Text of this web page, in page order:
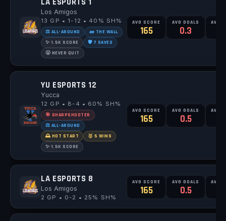
Los Amigos
13 GP • 1-12 • 40% SH%
⚖️ ALL-AROUND
🧱 THE WALL
✨ 1.5K SCORE
🛡️ 7 SAVES
😤 NEVER QUIT
AVG SCORE
165
AVG GOALS
0.3
AVG
YU ESPORTS 12
Yucca
12 GP • 8-4 • 60% SH%
🎯 SHARPSHOOTER
⚖️ ALL-AROUND
🌅 HOT START
🥇 5 WINS
✨ 1.5K SCORE
AVG SCORE
165
AVG GOALS
0.5
AVG
LA ESPORTS 8
Los Amigos
2 GP • 0-2 • 25% SH%
AVG SCORE
165
AVG GOALS
0.5
AVG